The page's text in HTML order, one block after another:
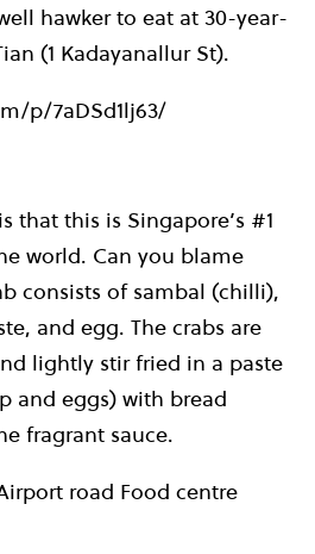
hawker to eat at 30-year-
(1 Kadayanallur St).
p/7aDSd1lj63/
that this is Singapore’s #1
world. Can you blame
consists of sambal (chilli),
and egg. The crabs are
lightly stir fried in a paste
and eggs) with bread
fragrant sauce.
road Food centre